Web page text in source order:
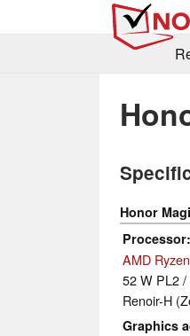
Honor
Processor
AMD
52 W PL2
Renoir-H
Graphics